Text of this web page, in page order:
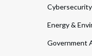
Energy &
Government